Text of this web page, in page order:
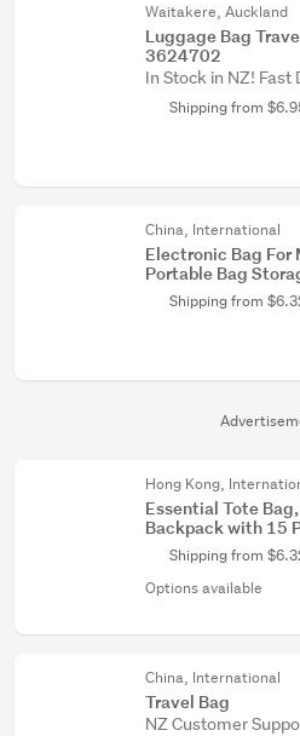
Waitakere, Auckland
Luggage Bag
3624702
In Stock in NZ!
Shipping from
China, International
Electronic Bag For
Portable Bag
Shipping from
Hong Kong,
Essential Tote
Backpack with 15
Shipping from
Options available
China, International
Travel Bag
NZ Customer